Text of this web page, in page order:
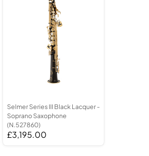
Selmer Series III Black Lacquer -
Soprano Saxophone
(N.527860)
£3,195.00